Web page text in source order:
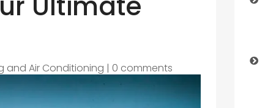
and Air Conditioning | 0 comments